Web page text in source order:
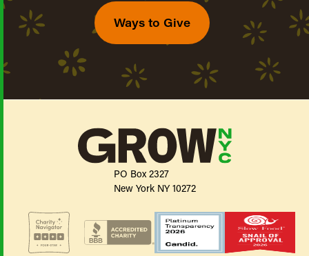
Ways to Give
PO Box 2327
New York NY 10272